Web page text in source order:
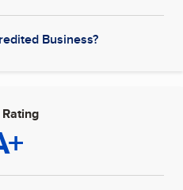
Business?